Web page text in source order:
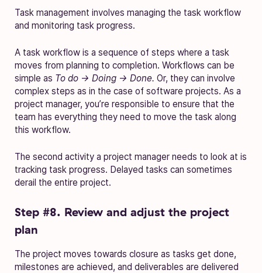
Task management involves managing the task workflow
and monitoring task progress.
A task workflow is a sequence of steps where a task
moves from planning to completion. Workflows can be
simple as To do → Doing → Done. Or, they can involve
complex steps as in the case of software projects. As a
project manager, you’re responsible to ensure that the
team has everything they need to move the task along
this workflow.
The second activity a project manager needs to look at is
tracking task progress. Delayed tasks can sometimes
derail the entire project.
Step #8. Review and adjust the project
plan
The project moves towards closure as tasks get done,
milestones are achieved, and deliverables are delivered